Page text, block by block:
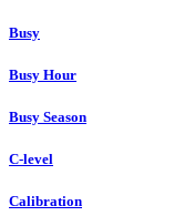
Busy
Busy Hour
Busy Season
C-level
Calibration